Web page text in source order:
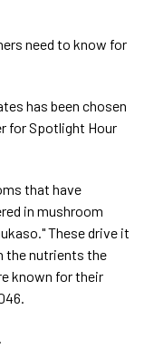
need to know for
has been chosen
for Spotlight Hour
that have
in mushroom
These drive it
the nutrients the
known for their